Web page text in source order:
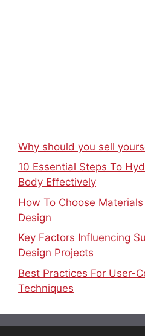
Why should you sell
10 Essential Steps To
Body Effectively
How To Choose
Design
Key Factors Influencing
Design Projects
Best Practices For User-
Techniques